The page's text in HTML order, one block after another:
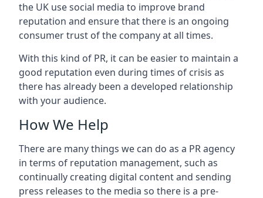
the UK use social media to improve brand
reputation and ensure that there is an ongoing
consumer trust of the company at all times.
With this kind of PR, it can be easier to maintain a
good reputation even during times of crisis as
there has already been a developed relationship
with your audience.
How We Help
There are many things we can do as a PR agency
in terms of reputation management, such as
continually creating digital content and sending
press releases to the media so there is a pre-